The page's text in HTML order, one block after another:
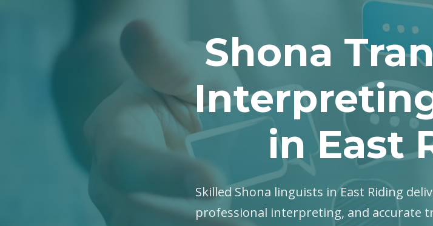
Shona
in East
Skilled Shona linguists in East Riding
professional interpreting, and accurate